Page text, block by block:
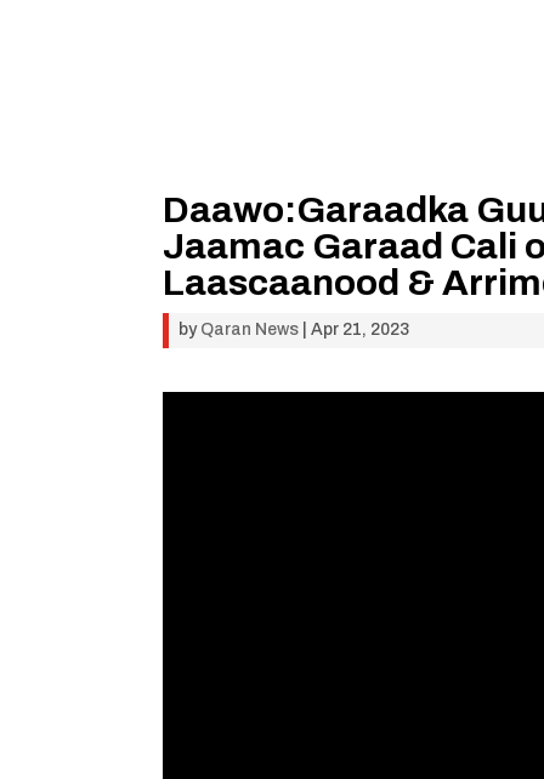
Daawo:Garaadka
Jaamac Garaad Cali
Laascaanood &
by Qaran News |Apr 21, 2023